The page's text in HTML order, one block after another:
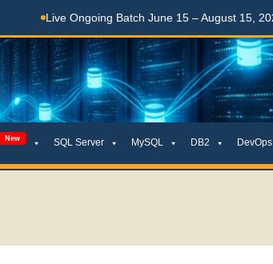
Live Ongoing Batch June 15 – August 15, 2026
New SQL Server MySQL DB2 DevOps